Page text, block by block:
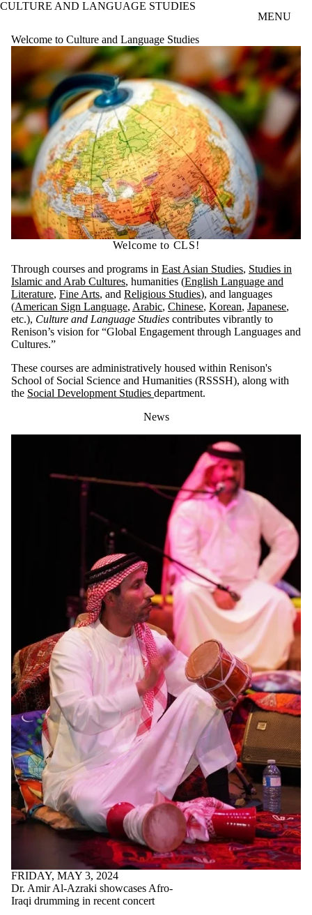
Skip to main content
CULTURE AND LANGUAGE STUDIES
MENU
Welcome to Culture and Language Studies
Welcome to CLS!
Through courses and programs in East Asian Studies, Studies in
Islamic and Arab Cultures, humanities (English Language and
Literature, Fine Arts, and Religious Studies), and languages
(American Sign Language, Arabic, Chinese, Korean, Japanese,
etc.), Culture and Language Studies contributes vibrantly to
Renison’s vision for “Global Engagement through Languages and
Cultures.”
These courses are administratively housed within Renison's
School of Social Science and Humanities (RSSSH), along with
the Social Development Studies department.
News
FRIDAY, MAY 3, 2024
Dr. Amir Al-Azraki showcases Afro-
Iraqi drumming in recent concert